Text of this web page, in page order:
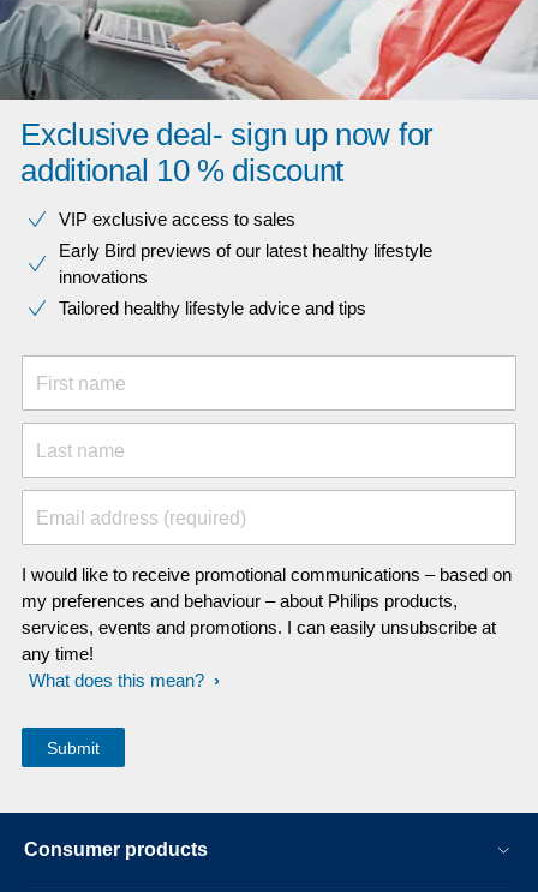
Exclusive deal- sign up now for
additional 10 % discount
VIP exclusive access to sales​​
Early Bird previews of our latest healthy lifestyle
innovations​
Tailored healthy lifestyle advice and tips
First name
Last name
Email address (required)
I would like to receive promotional communications – based on
my preferences and behaviour – about Philips products,
services, events and promotions. I can easily unsubscribe at
any time!
What does this mean?
Consumer products